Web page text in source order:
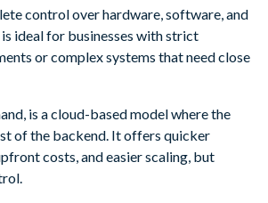
control over hardware, software, and
ideal for businesses with strict
or complex systems that need close
is a cloud-based model where the
of the backend. It offers quicker
costs, and easier scaling, but